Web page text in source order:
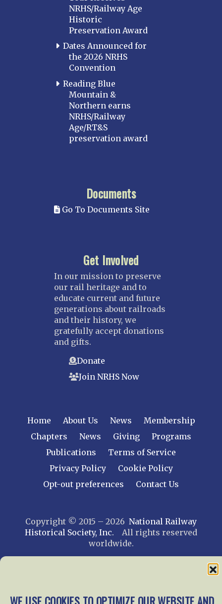
NRHS/Railway Age
Historic
Preservation Award
Dates Announced for
the 2026 NRHS
Convention
Reading Blue
Mountain &
Northern earns
NRHS/Railway
Age/RT&S
preservation award
Documents
Go To Documents Site
Get Involved
In our mission to preserve
our rail heritage and to
educate current and future
generations about railroads
and their history, we
gratefully accept donations
and gifts.
Donate
Join NRHS Now
Home About Us News
Membership
Chapters
News Giving
Programs
Publications
Terms of Service
Privacy Policy
Cookie Policy
Opt-out preferences
Contact Us
Copyright © 2015 – 2026 National Railway
Historical Society, Inc. All rights reserved
worldwide.
web design by trishah